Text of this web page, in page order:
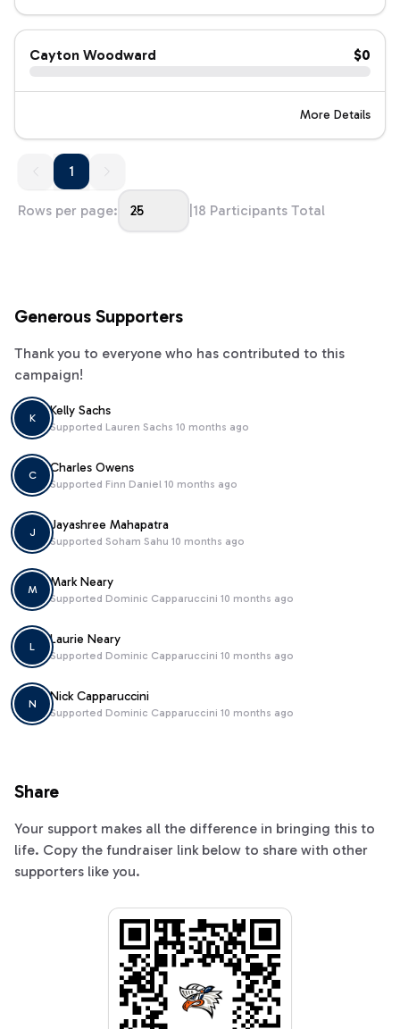
Cayton Woodward $0
More Details
11
Rows per page: 25 18 Participants Total
Generous Supporters
Thank you to everyone who has contributed to this
campaign!
K Kelly Sachs
Supported Lauren Sachs 10 months ago
C Charles Owens
Supported Finn Daniel 10 months ago
J Jayashree Mahapatra
Supported Soham Sahu 10 months ago
M Mark Neary
Supported Dominic Capparuccini 10 months ago
L Laurie Neary
Supported Dominic Capparuccini 10 months ago
N Nick Capparuccini
Supported Dominic Capparuccini 10 months ago
Share
Your support makes all the difference in bringing this to
life. Copy the fundraiser link below to share with other
supporters like you.